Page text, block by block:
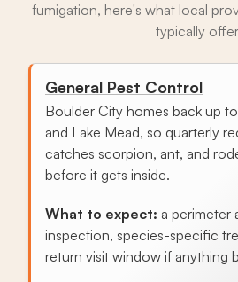
fumigation, here's what local
typically
General Pest Control
Boulder City homes back up
and Lake Mead, so quarterly
catches scorpion, ant, and
before it gets inside.
What to expect: a perimeter
inspection, species-specific
return visit window if anything